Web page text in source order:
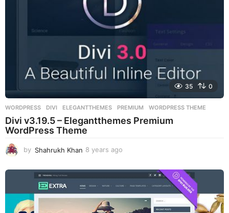
35 0
WORDPRESS DIVI ,ELEGANTTHEMES ,PREMIUM ,WORDPRESS THEME
Divi v3.19.5 – Elegantthemes Premium
WordPress Theme
by Shahrukh Khan 8 years ago
e
a
r
s
a